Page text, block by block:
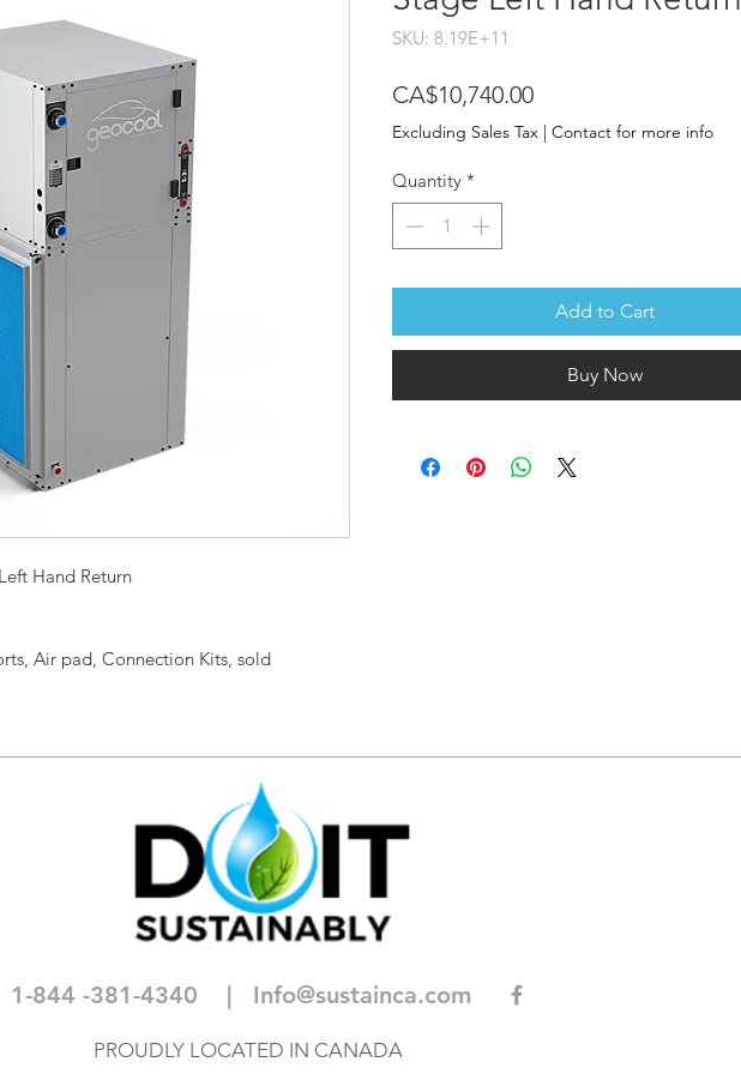
Hand Return
Air pad, Connection Kits, sold
SKU: 8.19E+11
CA$10,740.00Price
Excluding Sales Tax | Contact for more info
Quantity *
Add to Cart
Buy Now
1-844 -381-4340 | Info@sustainca.com
PROUDLY LOCATED IN CANADA